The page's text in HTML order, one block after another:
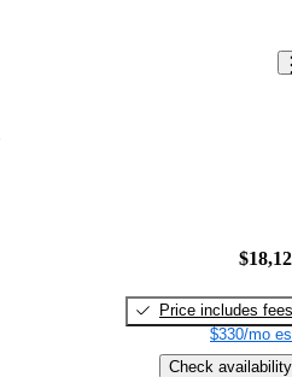
Price includes fees
$330/mo
Check availability